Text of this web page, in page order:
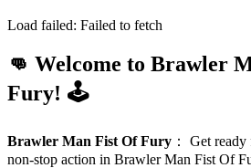
Load failed: Failed to fetch
👊 Welcome to Brawler
Fury! 🕹️
Brawler Man Fist Of Fury ： Get ready
non-stop action in Brawler Man Fist Of